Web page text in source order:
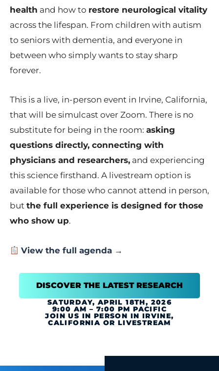
health and how to restore neurological vitality
across the lifespan. From children with autism
to seniors with dementia, and everyone in
between who simply wants to stay sharp
forever.
This is a live, in-person event in Irvine, California,
that will be simulcast over Zoom. There is no
substitute for being in the room: asking
questions directly, connecting with
physicians and researchers, and experiencing
this science firsthand. A livestream option is
available for those who cannot attend in person,
but the full experience is designed for those
who show up.
View the full agenda →
DISCOVER THE LATEST RESEARCH
SATURDAY, APRIL 18TH, 2026
9:00 AM – 7:00 PM PACIFIC
JOIN US IN PERSON IN IRVINE,
CALIFORNIA OR LIVESTREAM